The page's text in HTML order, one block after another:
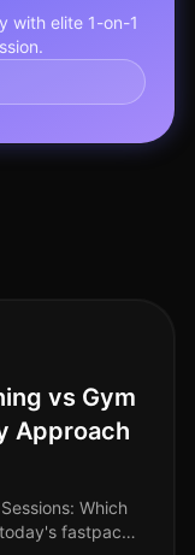
with elite 1-on-1
vs Gym
Approach
Which
fastpaced